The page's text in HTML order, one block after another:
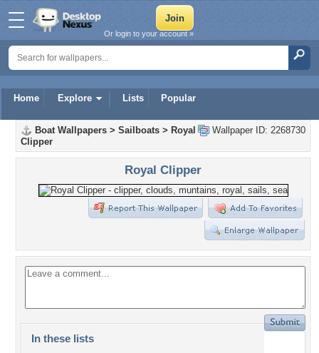
Home Explore Lists Popular
Or login to your account »
Wallpaper ID: 2268730
Boat Wallpapers > Sailboats > Royal
Clipper
Royal Clipper
In these lists